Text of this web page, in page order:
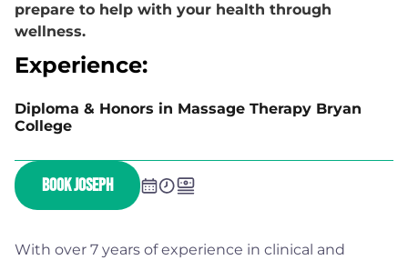
With over 7 years of experience in clinical and
prepare to help with your health through
wellness.
Experience:
Diploma & Honors in Massage Therapy Bryan
College
BOOK JOSEPH